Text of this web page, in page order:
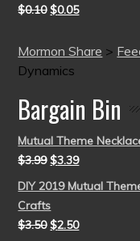
$0.10 $0.05
Mormon Share >
Dynamics
Bargain Bin
Mutual Theme
$3.99 $3.39
DIY 2019 Mutual
Crafts
$3.50 $2.50